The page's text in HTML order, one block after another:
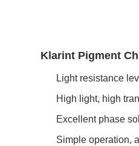
Klarint Pigment
Light resistance
High light, high
Excellent phase
Simple operation,